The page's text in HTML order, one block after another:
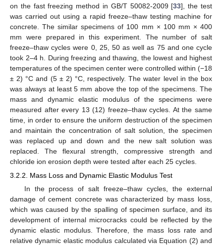
on the fast freezing method in GB/T 50082-2009 [33], the test
was carried out using a rapid freeze–thaw testing machine for
concrete. The similar specimens of 100 mm × 100 mm × 400
mm were prepared in this experiment. The number of salt
freeze–thaw cycles were 0, 25, 50 as well as 75 and one cycle
took 2–4 h. During freezing and thawing, the lowest and highest
temperatures of the specimen center were controlled within (−18
± 2) °C and (5 ± 2) °C, respectively. The water level in the box
was always at least 5 mm above the top of the specimens. The
mass and dynamic elastic modulus of the specimens were
measured after every 13 (12) freeze–thaw cycles. At the same
time, in order to ensure the uniform destruction of the specimen
and maintain the concentration of salt solution, the specimen
was replaced up and down and the new salt solution was
replaced. The flexural strength, compressive strength and
chloride ion erosion depth were tested after each 25 cycles.
3.2.2. Mass Loss and Dynamic Elastic Modulus Test
In the process of salt freeze–thaw cycles, the external
damage of cement concrete was characterized by mass loss,
which was caused by the spalling of specimen surface, and its
development of internal microcracks could be reflected by the
dynamic elastic modulus. Therefore, the mass loss rate and
relative dynamic elastic modulus calculated via Equation (2) and